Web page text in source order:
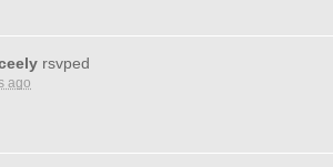
rsvped
ago